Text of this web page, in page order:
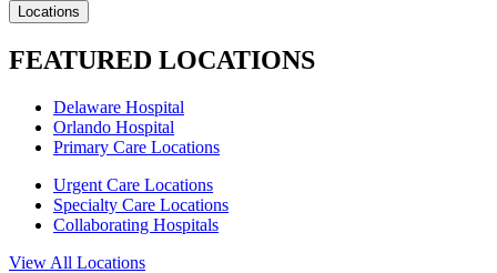
Locations
FEATURED LOCATIONS
Delaware Hospital
Orlando Hospital
Primary Care Locations
Urgent Care Locations
Specialty Care Locations
Collaborating Hospitals
View All Locations